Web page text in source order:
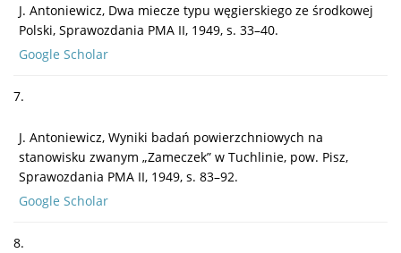
J. Antoniewicz, Dwa miecze typu węgierskiego ze środkowej
Polski, Sprawozdania PMA II, 1949, s. 33–40.
Google Scholar
7.
J. Antoniewicz, Wyniki badań powierzchniowych na
stanowisku zwanym „Zameczek” w Tuchlinie, pow. Pisz,
Sprawozdania PMA II, 1949, s. 83–92.
Google Scholar
8.